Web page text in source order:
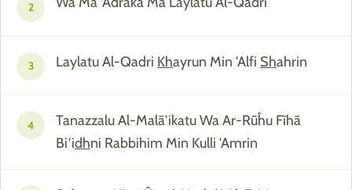
2
3 Laylatu Al-Qadri Khayrun Min 'Alfi Shahrin
4
Tanazzalu Al-Malā'ikatu Wa Ar-Rūĥu Fīhā
Bi'idhni Rabbihim Min Kulli 'Amrin